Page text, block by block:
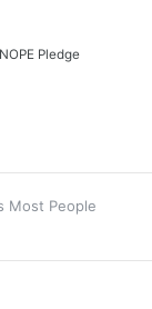
Pledge
Most People